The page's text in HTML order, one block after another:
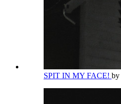
SPIT IN MY FACE! by